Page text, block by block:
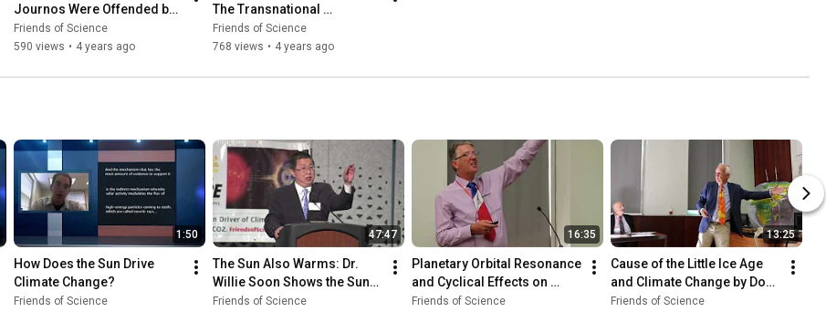
Journos Were Offended by
Nemeth's Work
Friends of Science
590 views • 4 years ago
The Transnational
Progressive Movement
Friends of Science
768 views • 4 years ago
1:50
How Does the Sun Drive
Climate Change?
Friends of Science
47:47
The Sun Also Warms: Dr.
Willie Soon Shows the Sun-
Climate Connection
Friends of Science
16:35
Planetary Orbital Resonance
and Cyclical Effects on
Climate
Friends of Science
13:25
Cause of the Little Ice Age
and Climate Change by Don
J. Easterbrook
Friends of Science